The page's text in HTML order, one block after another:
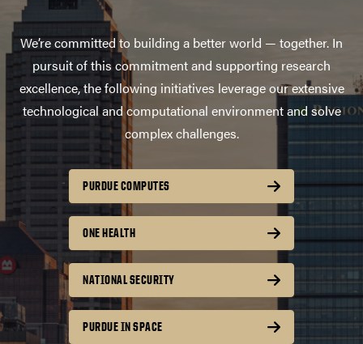
We’re committed to building a better world — together. In
pursuit of this commitment and supporting research
excellence, the following initiatives leverage our extensive
technological and computational environment and solve
complex challenges.
PURDUE COMPUTES
ONE HEALTH
NATIONAL SECURITY
PURDUE IN SPACE